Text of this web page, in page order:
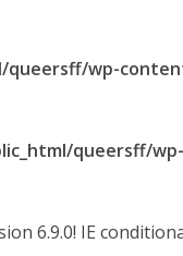
queersff/wp-
queersff/
6.9.0! IE